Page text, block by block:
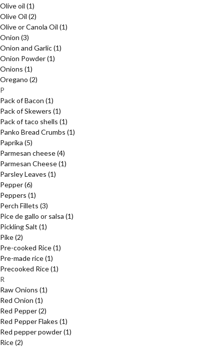
Olive oil (1)
Olive Oil (2)
Olive or Canola Oil (1)
Onion (3)
Onion and Garlic(1)
Onion Powder(1)
Onions (1)
Oregano (2)
P
Pack of Bacon (1)
Pack of Skewers (1)
Pack of taco shells (1)
Panko Bread Crumbs (1)
Paprika (5)
Parmesan cheese(4)
Parmesan Cheese(1)
Parsley Leaves (1)
Pepper(6)
Peppers (1)
Perch Fillets (3)
Pice de gallo or salsa (1)
Pickling Salt (1)
Pike(2)
Pre-cooked Rice(1)
Pre-made rice(1)
Precooked Rice(1)
R
Raw Onions (1)
Red Onion (1)
Red Pepper(2)
Red Pepper Flakes (1)
Red pepper powder(1)
Rice(2)